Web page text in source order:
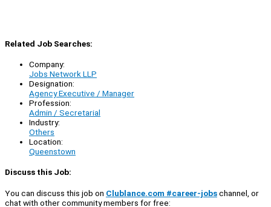
Related Job Searches:
Company:
Jobs Network LLP
Designation:
Agency Executive / Manager
Profession:
Admin / Secretarial
Industry:
Others
Location:
Queenstown
Discuss this Job:
You can discuss this job on Clublance.com #career-jobschannel, or
chat with other community members for free: